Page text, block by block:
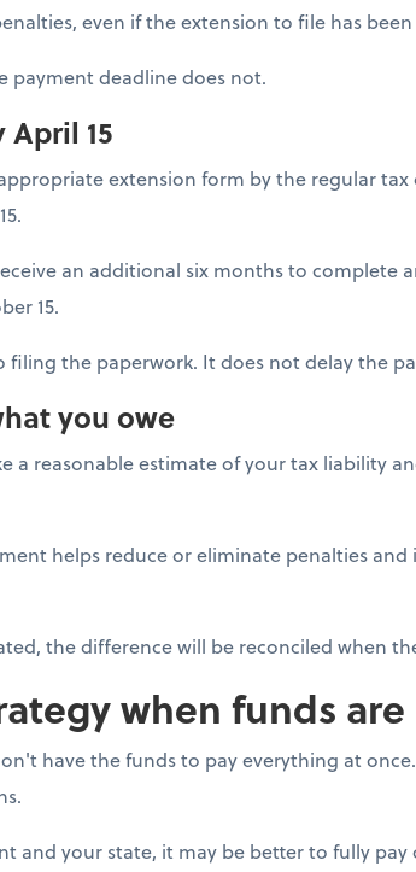
even if the extension to file has
payment deadline does not.
15
extension form by the regular tax
an additional six months to complete
15.
filing the paperwork. It does not delay the
you owe
a reasonable estimate of your tax liability
helps reduce or eliminate penalties
the difference will be reconciled when
when funds
have the funds to pay everything at
and your state, it may be better to fully